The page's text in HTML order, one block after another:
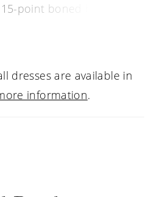
point boned bodice
dresses are available in
information.